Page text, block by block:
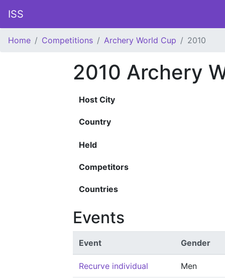
ISS
Home Competitions Archery World Cup 2010
2010 Archery
Host City
Country
Held
Competitors
Countries
Events
Event Gender
Recurve individual Men